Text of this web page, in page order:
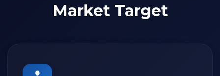
Market Target